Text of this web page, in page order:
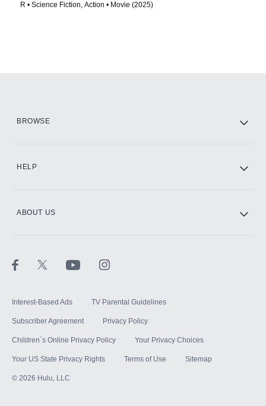
R • Science Fiction, Action • Movie (2025)
BROWSE
HELP
ABOUT US
Interest-Based Ads TV Parental Guidelines
Subscriber Agreement Privacy Policy
Children`s Online Privacy Policy Your Privacy Choices
Your US State Privacy Rights Terms of Use Sitemap
© 2026 Hulu, LLC